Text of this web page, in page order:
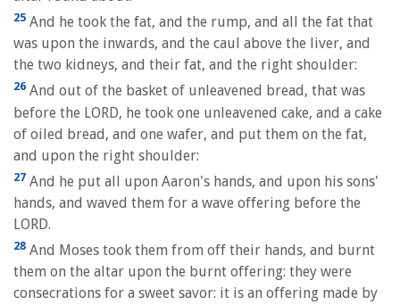
25 And he took the fat, and the rump, and all the fat that
was upon the inwards, and the caul above the liver, and
the two kidneys, and their fat, and the right shoulder:
26 And out of the basket of unleavened bread, that was
before the LORD, he took one unleavened cake, and a cake
of oiled bread, and one wafer, and put them on the fat,
and upon the right shoulder:
27 And he put all upon Aaron's hands, and upon his sons'
hands, and waved them for a wave offering before the
LORD.
28 And Moses took them from off their hands, and burnt
them on the altar upon the burnt offering: they were
consecrations for a sweet savor: it is an offering made by